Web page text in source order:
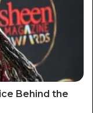
Behind the